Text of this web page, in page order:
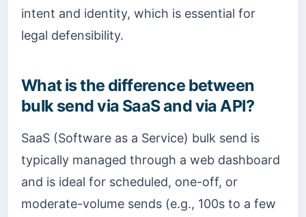
intent and identity, which is essential for
legal defensibility.
What is the difference between
bulk send via SaaS and via API?
SaaS (Software as a Service) bulk send is
typically managed through a web dashboard
and is ideal for scheduled, one-off, or
moderate-volume sends (e.g., 100s to a few